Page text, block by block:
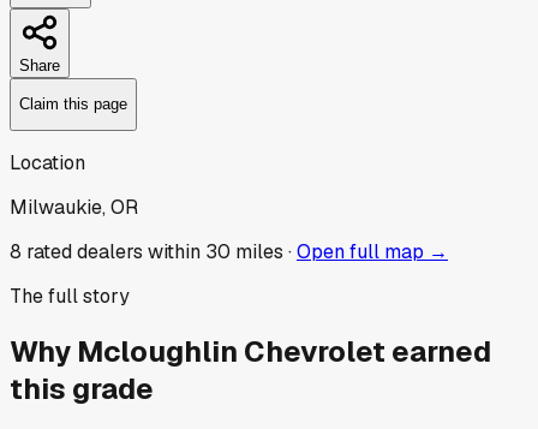
Share
Claim this page
Location
Milwaukie, OR
8 rated dealers within 30 miles ·Open full map →
The full story
Why Mcloughlin Chevrolet earned
this grade